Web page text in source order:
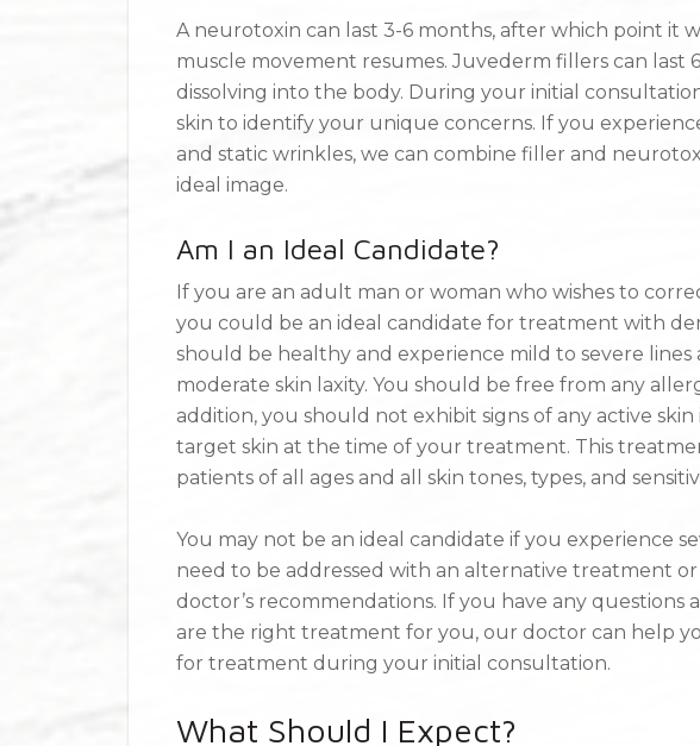
A neurotoxin can last 3-6 months, after which point it
muscle movement resumes. Juvederm fillers can last
dissolving into the body. During your initial
skin to identify your unique concerns. If you
and static wrinkles, we can combine filler and
ideal image.
Am I an Ideal Candidate?
If you are an adult man or woman who wishes to
you could be an ideal candidate for treatment with
should be healthy and experience mild to severe
moderate skin laxity. You should be free from any
addition, you should not exhibit signs of any active
target skin at the time of your treatment. This
patients of all ages and all skin tones, types, and
You may not be an ideal candidate if you experience
need to be addressed with an alternative treatment
doctor’s recommendations. If you have any
are the right treatment for you, our doctor can help
for treatment during your initial consultation.
What Should I Expect?